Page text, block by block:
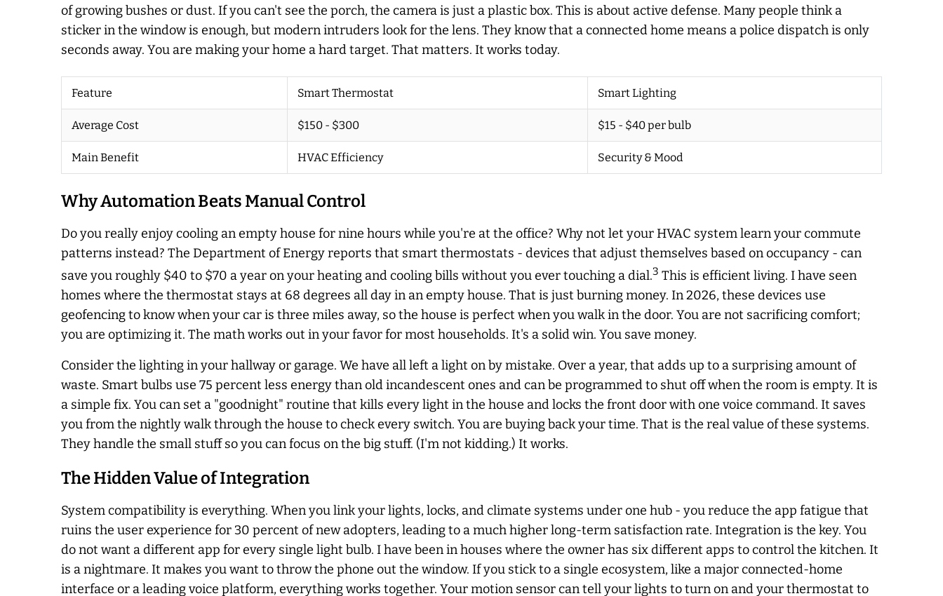
of growing bushes or dust. If you can't see the porch, the camera is just a plastic box. This is about active defense. Many people think a
sticker in the window is enough, but modern intruders look for the lens. They know that a connected home means a police dispatch is only
seconds away. You are making your home a hard target. That matters. It works today.
Feature Smart Thermostat Smart Lighting
Average Cost $150 - $300 $15 - $40 per bulb
Main Benefit HVAC Efficiency Security & Mood
Why Automation Beats Manual Control
Do you really enjoy cooling an empty house for nine hours while you're at the office? Why not let your HVAC system learn your commute
patterns instead? The Department of Energy reports that smart thermostats - devices that adjust themselves based on occupancy - can
save you roughly $40 to $70 a year on your heating and cooling bills without you ever touching a dial.3 This is efficient living. I have seen
homes where the thermostat stays at 68 degrees all day in an empty house. That is just burning money. In 2026, these devices use
geofencing to know when your car is three miles away, so the house is perfect when you walk in the door. You are not sacrificing comfort;
you are optimizing it. The math works out in your favor for most households. It's a solid win. You save money.
Consider the lighting in your hallway or garage. We have all left a light on by mistake. Over a year, that adds up to a surprising amount of
waste. Smart bulbs use 75 percent less energy than old incandescent ones and can be programmed to shut off when the room is empty. It is
a simple fix. You can set a "goodnight" routine that kills every light in the house and locks the front door with one voice command. It saves
you from the nightly walk through the house to check every switch. You are buying back your time. That is the real value of these systems.
They handle the small stuff so you can focus on the big stuff. (I'm not kidding.) It works.
The Hidden Value of Integration
System compatibility is everything. When you link your lights, locks, and climate systems under one hub - you reduce the app fatigue that
ruins the user experience for 30 percent of new adopters, leading to a much higher long-term satisfaction rate. Integration is the key. You
do not want a different app for every single light bulb. I have been in houses where the owner has six different apps to control the kitchen. It
is a nightmare. It makes you want to throw the phone out the window. If you stick to a single ecosystem, like a major connected-home
interface or a leading voice platform, everything works together. Your motion sensor can tell your lights to turn on and your thermostat to